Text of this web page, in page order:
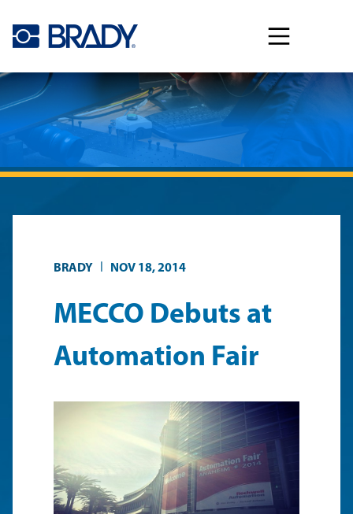
BRADY | NOV 18, 2014
MECCO Debuts at
Automation Fair